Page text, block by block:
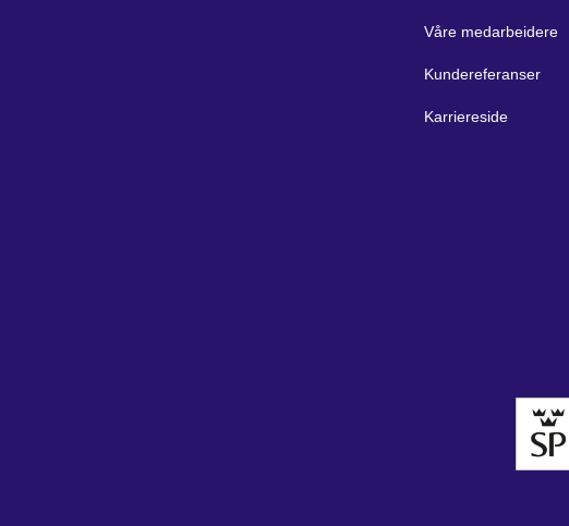
Våre medarbeidere
Kundereferanser
Karriereside